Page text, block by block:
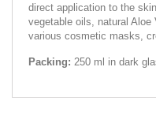
direct application to the
vegetable oils, natural
various cosmetic masks,
Packing: 250 ml in dark